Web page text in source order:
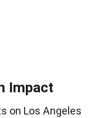
Impact
on Los Angeles